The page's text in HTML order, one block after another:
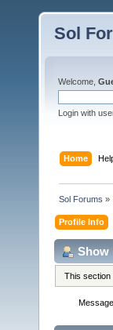
Sol
Welcome,
Login with
Home
Sol Forums »
Profile Info
Show
This section